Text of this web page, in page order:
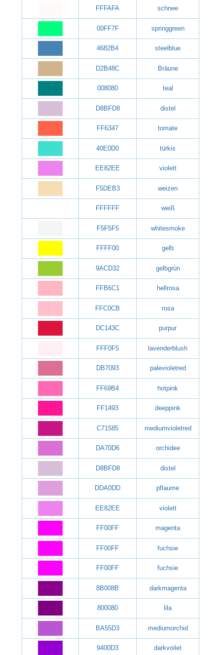
FFFAFA schnee
00FF7F springgreen
4682B4 steelblue
D2B48C Bräune
008080 teal
D8BFD8 distel
FF6347 tomate
40E0D0 türkis
EE82EE violett
F5DEB3 weizen
FFFFFF weiß
F5F5F5 whitesmoke
FFFF00 gelb
9ACD32 gelbgrün
FFB6C1 hellrosa
FFC0CB rosa
DC143C purpur
FFF0F5 lavenderblush
DB7093 palevioletred
FF69B4 hotpink
FF1493 deeppink
C71585 mediumvioletred
DA70D6 orchidee
D8BFD8 distel
DDA0DD pflaume
EE82EE violett
FF00FF magenta
FF00FF fuchsie
FF00FF fuchsie
8B008B darkmagenta
800080 lila
BA55D3 mediumorchid
9400D3 darkvoilet